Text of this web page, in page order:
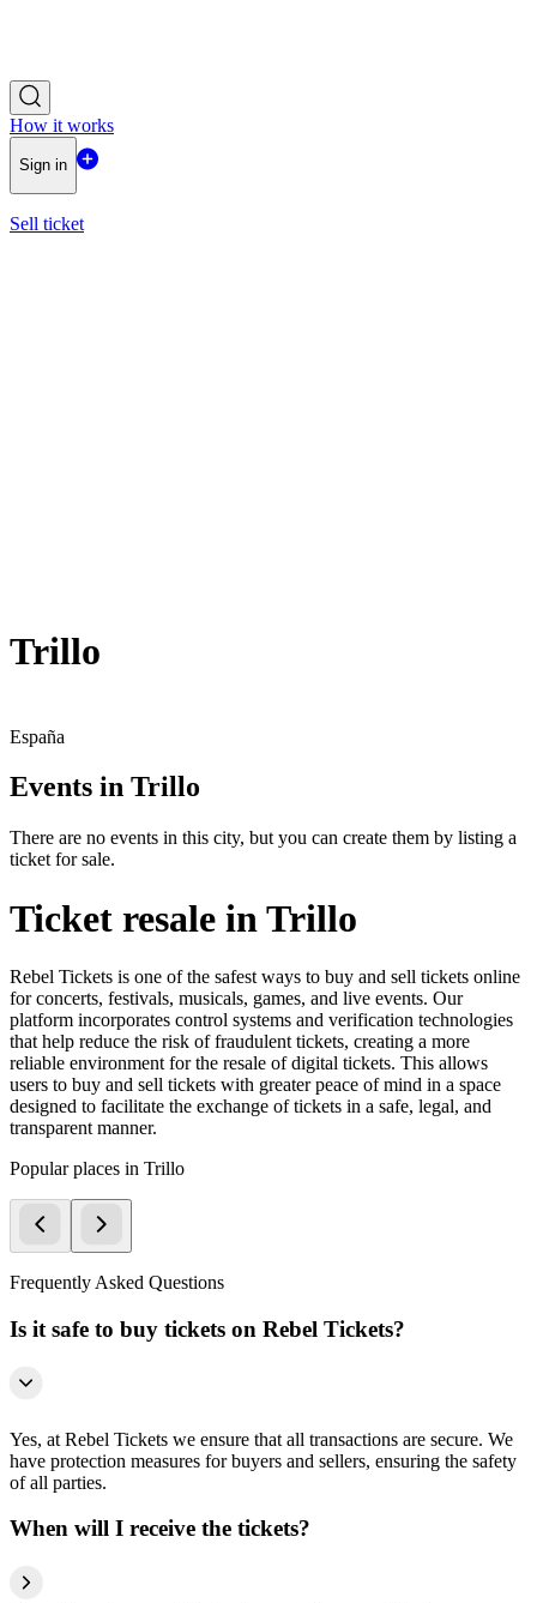
How it works
Sign in
Sell ticket
Trillo
España
Events in Trillo
There are no events in this city, but you can create them by listing a
ticket for sale.
Ticket resale in Trillo
Rebel Tickets is one of the safest ways to buy and sell tickets online
for concerts, festivals, musicals, games, and live events. Our
platform incorporates control systems and verification technologies
that help reduce the risk of fraudulent tickets, creating a more
reliable environment for the resale of digital tickets. This allows
users to buy and sell tickets with greater peace of mind in a space
designed to facilitate the exchange of tickets in a safe, legal, and
transparent manner.
Popular places in Trillo
Frequently Asked Questions
Is it safe to buy tickets on Rebel Tickets?
Yes, at Rebel Tickets we ensure that all transactions are secure. We
have protection measures for buyers and sellers, ensuring the safety
of all parties.
When will I receive the tickets?